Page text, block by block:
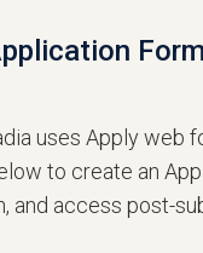
Form
uses Apply web
to create an
and access post-